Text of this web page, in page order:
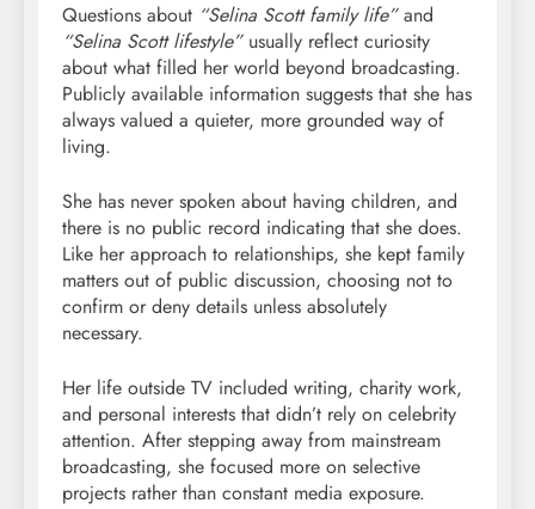
Questions about “Selina Scott family life”and
“Selina Scott lifestyle”usually reflect curiosity
about what filled her world beyond broadcasting.
Publicly available information suggests that she has
always valued a quieter, more grounded way of
living.
She has never spoken about having children, and
there is no public record indicating that she does.
Like her approach to relationships, she kept family
matters out of public discussion, choosing not to
confirm or deny details unless absolutely
necessary.
Her life outside TV included writing, charity work,
and personal interests that didn’t rely on celebrity
attention. After stepping away from mainstream
broadcasting, she focused more on selective
projects rather than constant media exposure.